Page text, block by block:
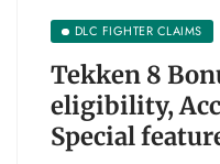
DLC FIGHTER CLAIMS
Tekken 8
eligibility,
Special